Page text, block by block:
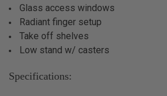
Glass access windows
Radiant finger setup
Take off shelves
Low stand w/ casters
Specifications: